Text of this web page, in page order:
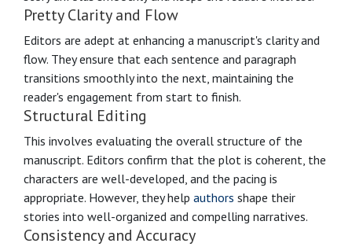
Pretty Clarity and Flow
Editors are adept at enhancing a manuscript's clarity and
flow. They ensure that each sentence and paragraph
transitions smoothly into the next, maintaining the
reader's engagement from start to finish.
Structural Editing
This involves evaluating the overall structure of the
manuscript. Editors confirm that the plot is coherent, the
characters are well-developed, and the pacing is
appropriate. However, they help authors shape their
stories into well-organized and compelling narratives.
Consistency and Accuracy